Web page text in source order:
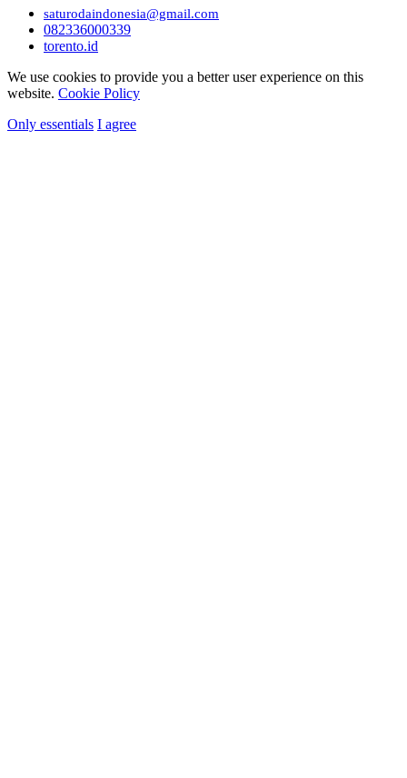
saturodaindonesia@gmail.com
082336000339
torento.id
We use cookies to provide you a better user experience on this
website. Cookie Policy
Only essentials I agree